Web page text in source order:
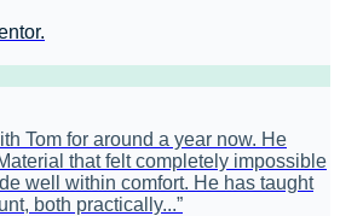
Tom for around a year now. He
that felt completely impossible
well within comfort. He has taught
both practically...”